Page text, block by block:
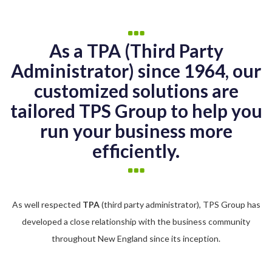
As a TPA (Third Party
Administrator) since 1964, our
customized solutions are
tailored TPS Group to help you
run your business more
efficiently.
As well respected TPA(third party administrator), TPS Group has
developed a close relationship with the business community
throughout New England since its inception.